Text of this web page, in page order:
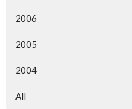
2006
2005
2004
All